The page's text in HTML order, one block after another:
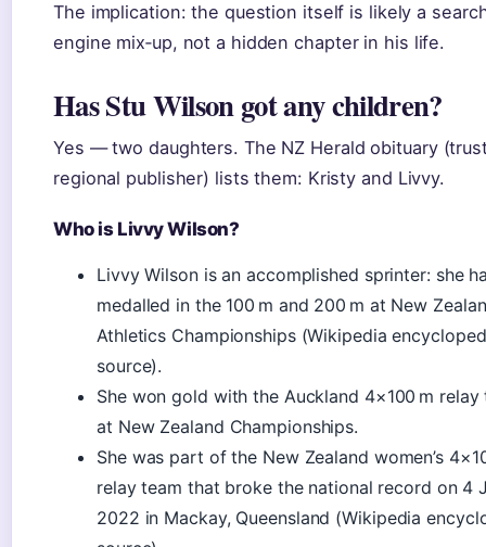
The implication: the question itself is likely a
engine mix‑up, not a hidden chapter in his life.
Has Stu Wilson got any children?
Yes — two daughters. The NZ Herald obituary
regional publisher) lists them: Kristy and Livvy.
Who is Livvy Wilson?
Livvy Wilson is an accomplished sprinter: she
medalled in the 100 m and 200 m at New
Athletics Championships (Wikipedia
source).
She won gold with the Auckland 4×100 m relay
at New Zealand Championships.
She was part of the New Zealand women’s
relay team that broke the national record on 4
2022 in Mackay, Queensland (Wikipedia